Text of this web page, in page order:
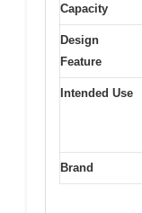
Capacity
Design
Feature
Intended Use
Brand